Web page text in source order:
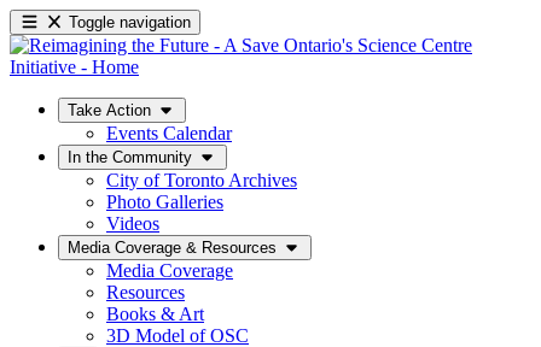
Toggle navigation
Take Action
Events Calendar
In the Community
City of Toronto Archives
Photo Galleries
Videos
Media Coverage & Resources
Media Coverage
Resources
Books & Art
3D Model of OSC